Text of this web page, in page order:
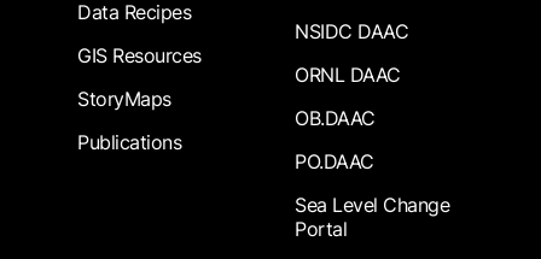
Data Recipes
GIS Resources
StoryMaps
Publications
NSIDC DAAC
ORNL DAAC
OB.DAAC
PO.DAAC
Sea Level Change
Portal